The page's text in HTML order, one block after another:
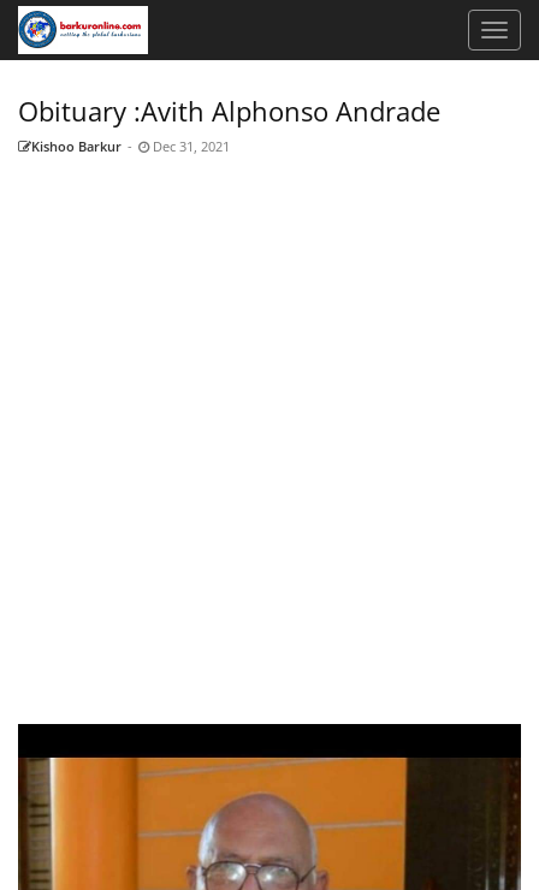
Obituary :Avith Alphonso Andrade
Kishoo Barkur - Dec 31, 2021